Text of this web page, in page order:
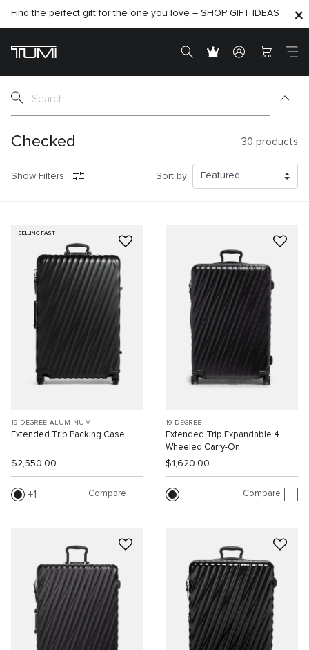
SHOP NOW
SEMI-ANNUAL SALE UP TO 60% OFF –SHOP NOW
Checked 30 products
Show Filters Sort by:
SELLING FAST
19 DEGREE ALUMINUM
Extended Trip Packing Case
$2,550.00
1 Compare
19 DEGREE
Extended Trip Expandable 4
Wheeled Carry-On
$1,620.00
Compare